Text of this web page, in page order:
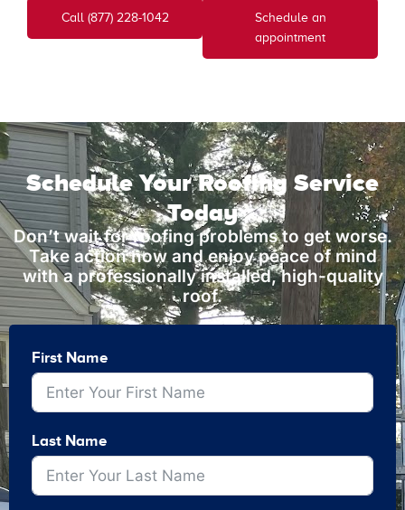
Call (877) 228-1042
Schedule an
appointment
Schedule Your Roofing Service
Today
Don’t wait for roofing problems to get worse.
Take action now and enjoy peace of mind
with a professionally installed, high-quality
roof.
First Name
Last Name